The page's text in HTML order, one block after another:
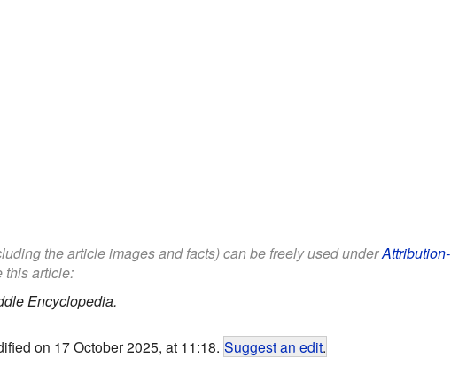
the article images and facts) can be freely used underAttribution-
article:
Encyclopedia.
on 17 October 2025, at 11:18. Suggest an edit.